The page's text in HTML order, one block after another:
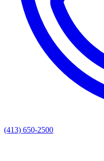
(413) 650-2500